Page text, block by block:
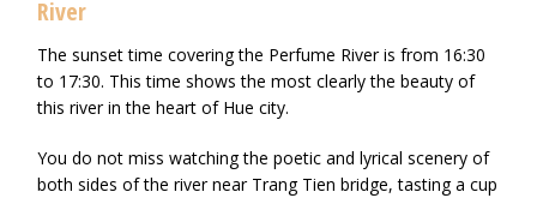
River
The sunset time covering the Perfume River is from 16:30
to 17:30. This time shows the most clearly the beauty of
this river in the heart of Hue city.
You do not miss watching the poetic and lyrical scenery of
both sides of the river near Trang Tien bridge, tasting a cup